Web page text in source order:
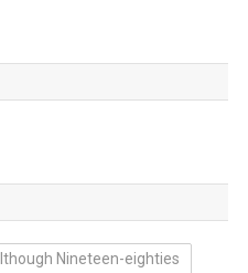
Nineteen-eighties